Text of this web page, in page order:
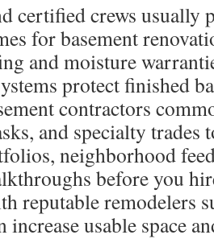
certified crews usually
for basement
and moisture
protect finished
contractors
and specialty trades
neighborhood
before you
reputable remodelers
increase usable space